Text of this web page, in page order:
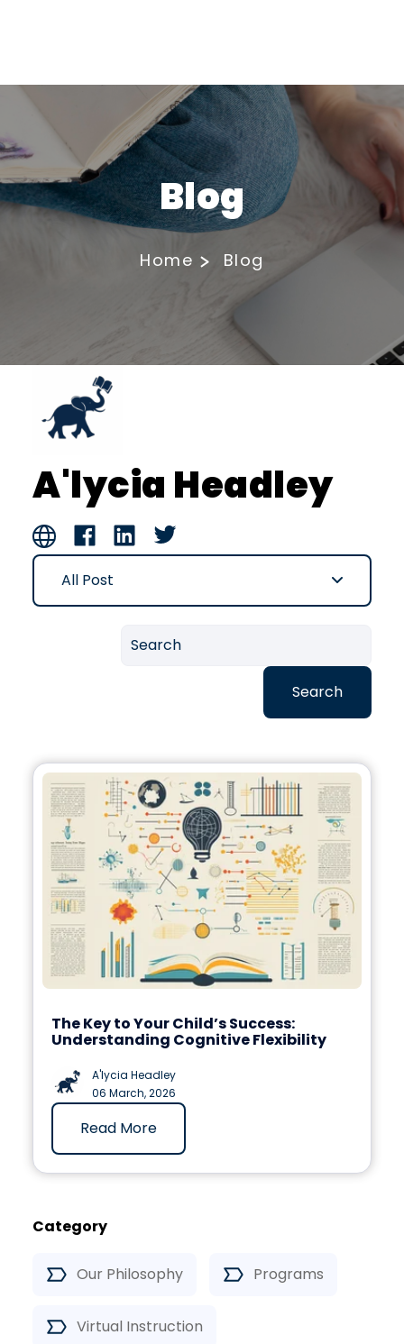
Blog
Home Blog
A'lycia Headley
All Post
Search
Category
Our Philosophy Programs
Virtual Instruction
The Key to Your Child’s Success:
Understanding Cognitive Flexibility
A'lycia Headley
06 March, 2026
Read More